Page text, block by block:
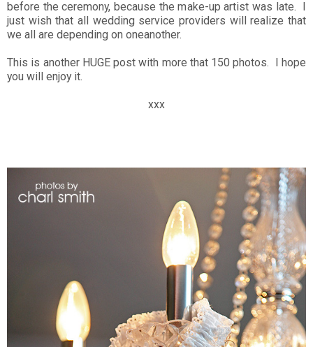
before the ceremony, because the make-up artist was late. I
just wish that all wedding service providers will realize that
we all are depending on oneanother.
This is another HUGE post with more that 150 photos. I hope
you will enjoy it.
xxx